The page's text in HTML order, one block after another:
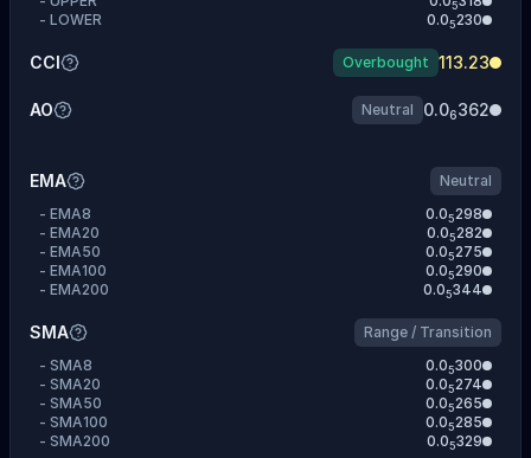
5
- LOWER 0.05230
CCI Overbought 113.23
AO Neutral 0.06362
EMA
Neutral
- EMA8 0.05298
- EMA20 0.05282
- EMA50 0.05275
- EMA100 0.05290
- EMA200 0.05344
SMA
Range / Transition
- SMA8 0.05300
- SMA20 0.05274
- SMA50 0.05265
- SMA100 0.05285
- SMA200 0.05329